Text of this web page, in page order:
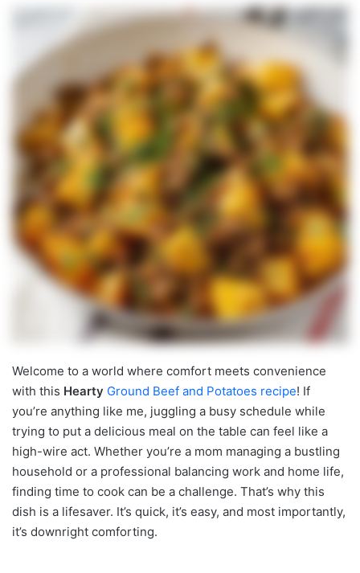
Welcome to a world where comfort meets convenience
with this Hearty Ground Beef and Potatoes recipe! If
you’re anything like me, juggling a busy schedule while
trying to put a delicious meal on the table can feel like a
high-wire act. Whether you’re a mom managing a bustling
household or a professional balancing work and home life,
finding time to cook can be a challenge. That’s why this
dish is a lifesaver. It’s quick, it’s easy, and most importantly,
it’s downright comforting.